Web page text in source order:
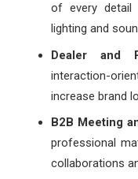
of every detail
lighting and
Dealer and
interaction-
increase brand
B2B Meeting
professional
collaborations